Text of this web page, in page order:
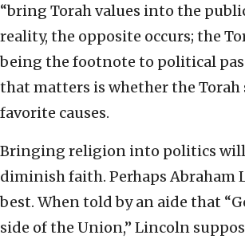
“bring Torah values into the
reality, the opposite occurs; the
being the footnote to political
that matters is whether the Torah
favorite causes.
Bringing religion into politics
diminish faith. Perhaps Abraham
best. When told by an aide that
side of the Union,” Lincoln